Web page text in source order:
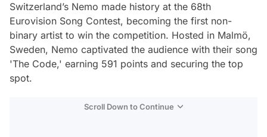
Switzerland’s Nemo made history at the 68th
Eurovision Song Contest, becoming the first non-
binary artist to win the competition. Hosted in Malmö,
Sweden, Nemo captivated the audience with their song
'The Code,' earning 591 points and securing the top
spot.
Scroll Down to Continue